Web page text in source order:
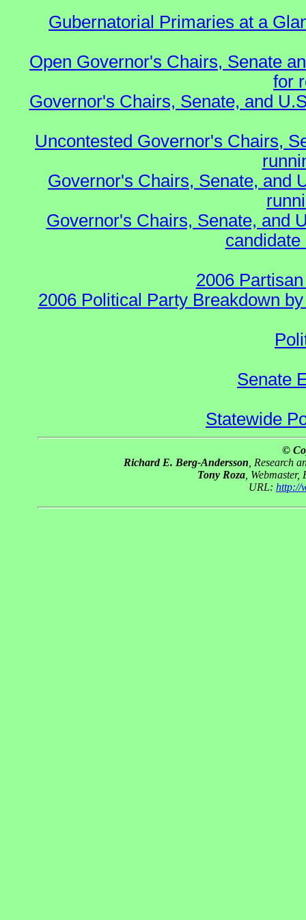
Gubernatorial Primaries at a
Open Governor's Chairs, Senate
for
Governor's Chairs, Senate, and
Uncontested Governor's Chairs,
Governor's Chairs, Senate, and
Governor's Chairs, Senate, and
2006
2006 Political Party Breakdown
Senate
Statewide
©
Richard E. Berg-Andersson , Research
Tony Roza ,
URL: http://